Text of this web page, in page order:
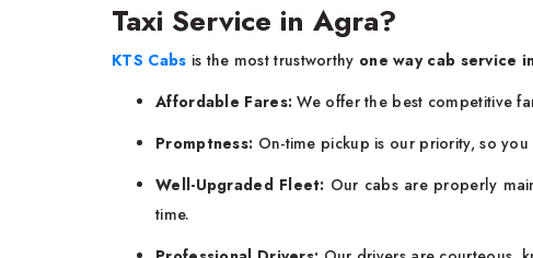
Taxi Service in Agra?
KTS Cabs is the most trustworthy one way cab service
Affordable Fares: We offer the best competitive
Promptness: On-time pickup is our priority, so
Well-Upgraded Fleet: Our cabs are properly
time.